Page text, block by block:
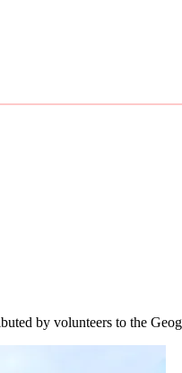
by volunteers to the